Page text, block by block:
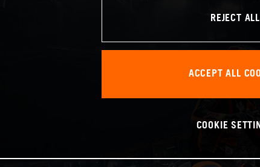
REJECT ALL
ACCEPT ALL
COOKIE